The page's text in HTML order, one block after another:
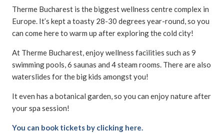
Therme Bucharest is the biggest wellness centre complex in
Europe. It’s kept a toasty 28-30 degrees year-round, so you
can come here to warm up after exploring the cold city!
At Therme Bucharest, enjoy wellness facilities such as 9
swimming pools, 6 saunas and 4 steam rooms. There are also
waterslides for the big kids amongst you!
It even has a botanical garden, so you can enjoy nature after
your spa session!
You can book tickets by clicking here.